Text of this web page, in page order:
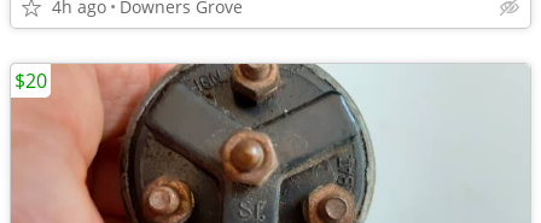
4h ago Downers Grove
$20